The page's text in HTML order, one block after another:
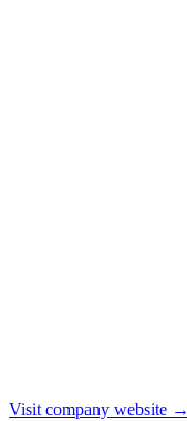
Visit company website →